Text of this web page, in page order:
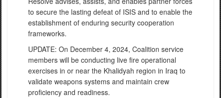
to secure the lasting defeat of ISIS and to enable the
establishment of enduring security cooperation
frameworks.
UPDATE: On December 4, 2024, Coalition service
members will be conducting live fire operational
exercises in or near the Khalidyah region in Iraq to
validate weapons systems and maintain crew
proficiency and readiness.